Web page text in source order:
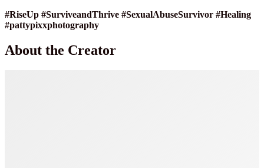
#RiseUp #SurviveandThrive #SexualAbuseSurvivor #Healing
#pattypixxphotography
About the Creator